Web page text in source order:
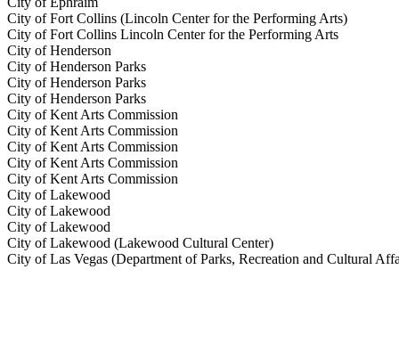
City of Fort Collins (Lincoln Center for the Performing Arts)
City of Fort Collins Lincoln Center for the Performing Arts
City of Henderson
City of Henderson Parks
City of Henderson Parks
City of Henderson Parks
City of Kent Arts Commission
City of Kent Arts Commission
City of Kent Arts Commission
City of Kent Arts Commission
City of Kent Arts Commission
City of Lakewood
City of Lakewood
City of Lakewood
City of Lakewood (Lakewood Cultural Center)
City of Las Vegas (Department of Parks, Recreation and Cultural